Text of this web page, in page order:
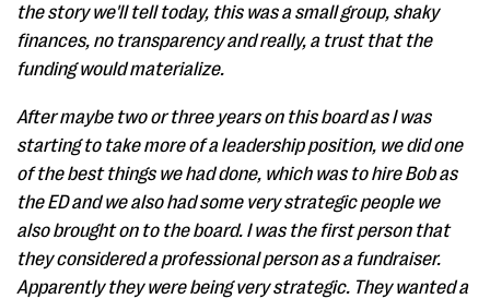
the story we'll tell today, this was a small group, shaky
finances, no transparency and really, a trust that the
funding would materialize.
After maybe two or three years on this board as I was
starting to take more of a leadership position, we did one
of the best things we had done, which was to hire Bob as
the ED and we also had some very strategic people we
also brought on to the board. I was the first person that
they considered a professional person as a fundraiser.
Apparently they were being very strategic. They wanted a